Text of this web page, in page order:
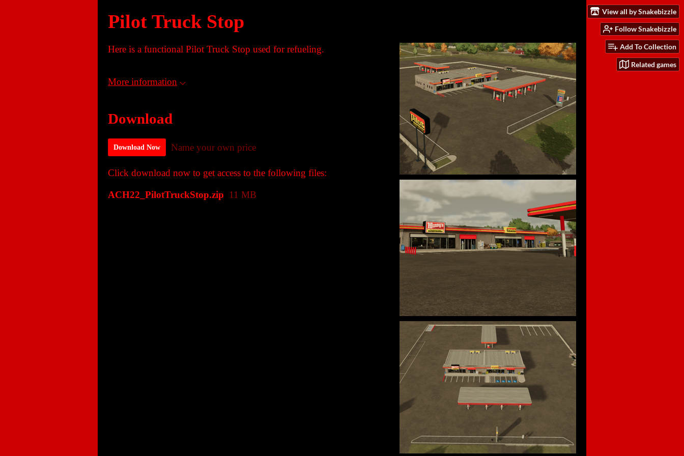
View all by Snakebizzle
Follow Snakebizzle
Add To Collection
Related games
Pilot Truck Stop
Here is a functional Pilot Truck Stop used for refueling.
More information
Download
Download Now Name your own price
Click download now to get access to the following files:
ACH22_PilotTruckStop.zip 11 MB